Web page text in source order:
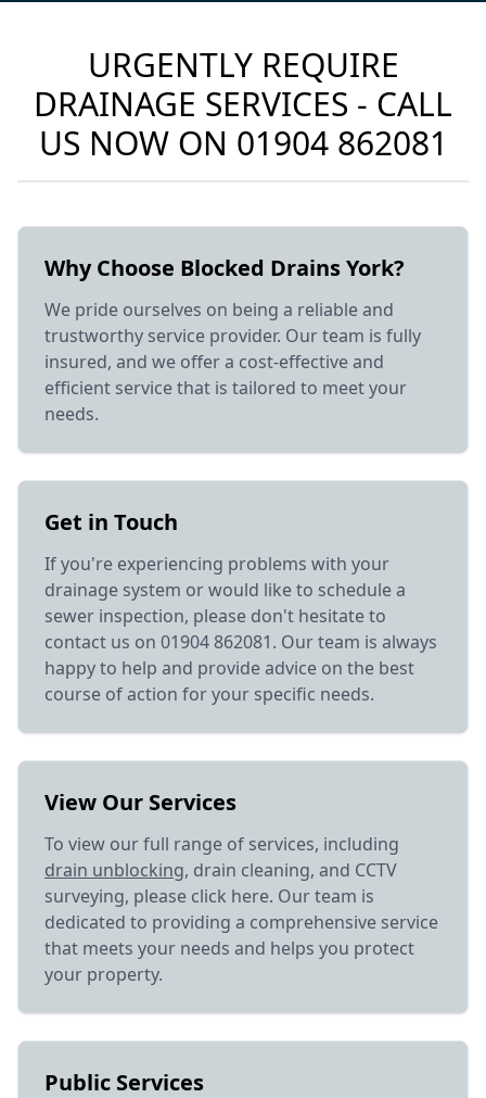
URGENTLY REQUIRE
DRAINAGE SERVICES - CALL
US NOW ON 01904 862081
Why Choose Blocked Drains York?
We pride ourselves on being a reliable and
trustworthy service provider. Our team is fully
insured, and we offer a cost-effective and
efficient service that is tailored to meet your
needs.
Get in Touch
If you're experiencing problems with your
drainage system or would like to schedule a
sewer inspection, please don't hesitate to
contact us on 01904 862081. Our team is always
happy to help and provide advice on the best
course of action for your specific needs.
View Our Services
To view our full range of services, including
drain unblocking, drain cleaning, and CCTV
surveying, please click here. Our team is
dedicated to providing a comprehensive service
that meets your needs and helps you protect
your property.
Public Services